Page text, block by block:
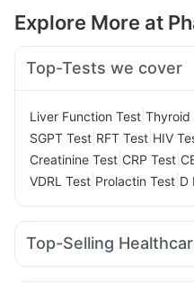
Explore More at
Top-Tests we cover
Liver Function Test Thyroid
SGPT Test RFT Test HIV
Creatinine Test CRP Test
VDRL Test Prolactin Test D
Top-Selling
Himalaya Liv.52 Ds Digene